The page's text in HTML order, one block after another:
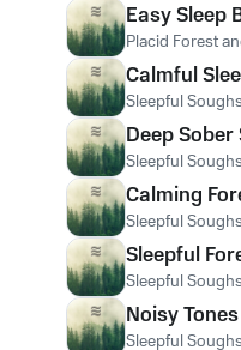
Easy Sleep
Placid Forest
Calmful
Sleepful
Deep
Sleepful
Calming
Sleepful
Sleepful
Sleepful
Noisy
Sleepful